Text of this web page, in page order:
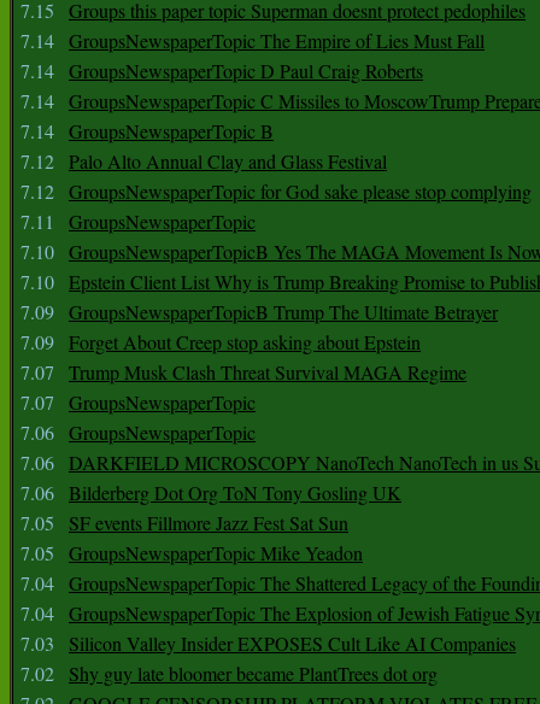
7.15
Groups this paper topic Superman doesnt protect pedophiles
7.14 GroupsNewspaperTopic The Empire of Lies Must Fall
7.14 GroupsNewspaperTopic D Paul Craig Roberts
7.14 GroupsNewspaperTopic C Missiles to MoscowTrump
7.14 GroupsNewspaperTopic B
7.12 Palo Alto Annual Clay and Glass Festival
7.12 GroupsNewspaperTopic for God sake please stop complying
7.11
GroupsNewspaperTopic
7.10 GroupsNewspaperTopicB Yes The MAGA Movement Is
7.10 Epstein Client List Why is Trump Breaking Promise to
7.09 GroupsNewspaperTopicB Trump The Ultimate Betrayer
7.09 Forget About Creep stop asking about Epstein
7.07
Trump Musk Clash Threat Survival MAGA Regime
7.07
GroupsNewspaperTopic
7.06 GroupsNewspaperTopic
7.06 DARKFIELD MICROSCOPY NanoTech NanoTech in us
7.06 Bilderberg Dot Org ToN Tony Gosling UK
7.05
SF events Fillmore Jazz Fest Sat Sun
7.05
GroupsNewspaperTopic Mike Yeadon
7.04 GroupsNewspaperTopic The Shattered Legacy of the
7.04 GroupsNewspaperTopic The Explosion of Jewish Fatigue
7.03
Silicon Valley Insider EXPOSES Cult Like AI Companies
7.02
Shy guy late bloomer became PlantTrees dot org